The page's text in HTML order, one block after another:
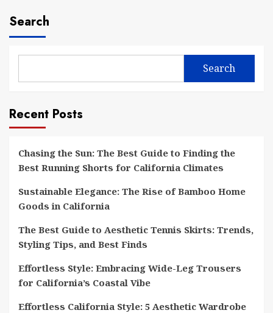
Search
Search
Recent Posts
Chasing the Sun: The Best Guide to Finding the
Best Running Shorts for California Climates
Sustainable Elegance: The Rise of Bamboo Home
Goods in California
The Best Guide to Aesthetic Tennis Skirts: Trends,
Styling Tips, and Best Finds
Effortless Style: Embracing Wide-Leg Trousers
for California’s Coastal Vibe
Effortless California Style: 5 Aesthetic Wardrobe